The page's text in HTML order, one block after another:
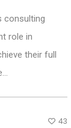
consulting
role in
their full
43